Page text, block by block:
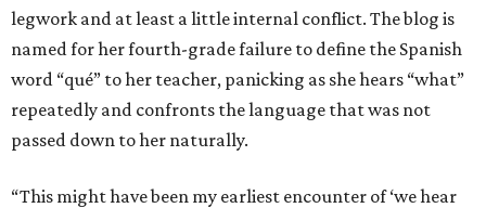
legwork and at least a little internal conflict. The blog is
named for her fourth-grade failure to define the Spanish
word “qué” to her teacher, panicking as she hears “what”
repeatedly and confronts the language that was not
passed down to her naturally.
“This might have been my earliest encounter of ‘we hear